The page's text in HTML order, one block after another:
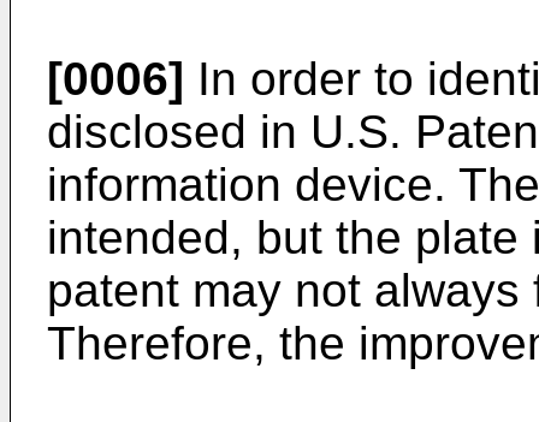
[0006] In order to
disclosed in U.S.
information device.
intended, but the
patent may not
Therefore, the